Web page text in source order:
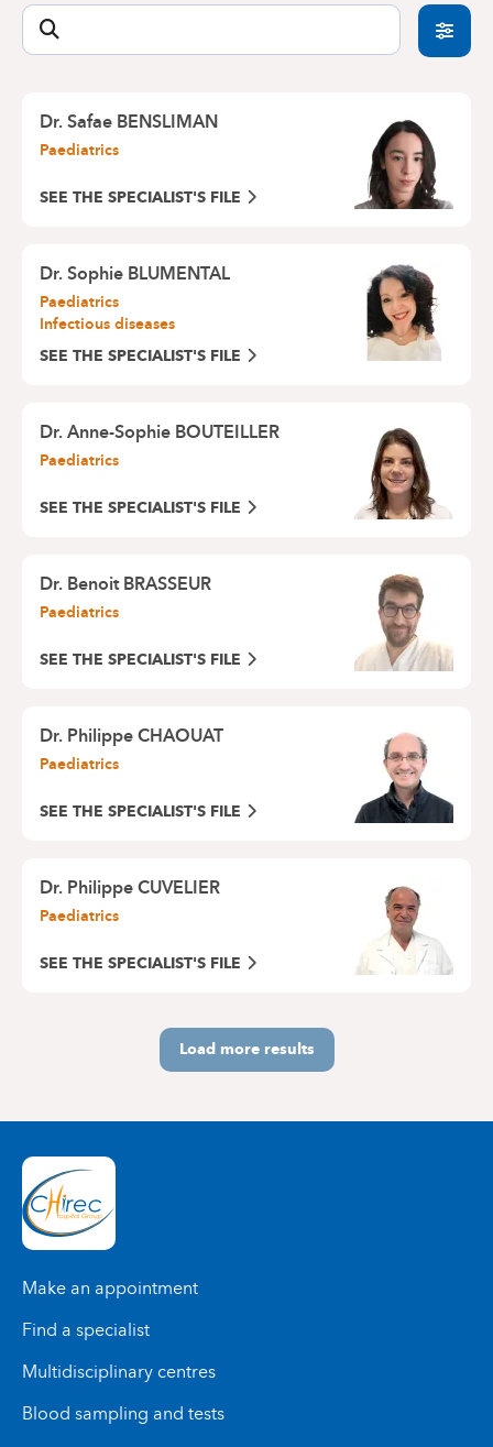
vomiting, cough, runny nose, runny eyes, pimples,
etc.
you will be able to get a quick appointment for a
consultation with one of our paediatricians.
02 434 81 12
Dr. Safae BENSLIMAN
Paediatrics
SEE THE SPECIALIST'S FILE
Dr. Sophie BLUMENTAL
Paediatrics
Infectious diseases
SEE THE SPECIALIST'S FILE
Dr. Anne-Sophie BOUTEILLER
Paediatrics
SEE THE SPECIALIST'S FILE
Dr. Benoit BRASSEUR
Paediatrics
SEE THE SPECIALIST'S FILE
Dr. Philippe CHAOUAT
Paediatrics
SEE THE SPECIALIST'S FILE
Dr. Philippe CUVELIER
Paediatrics
SEE THE SPECIALIST'S FILE
Load more results
Make an appointment
Find a specialist
Multidisciplinary centres
Blood sampling and tests